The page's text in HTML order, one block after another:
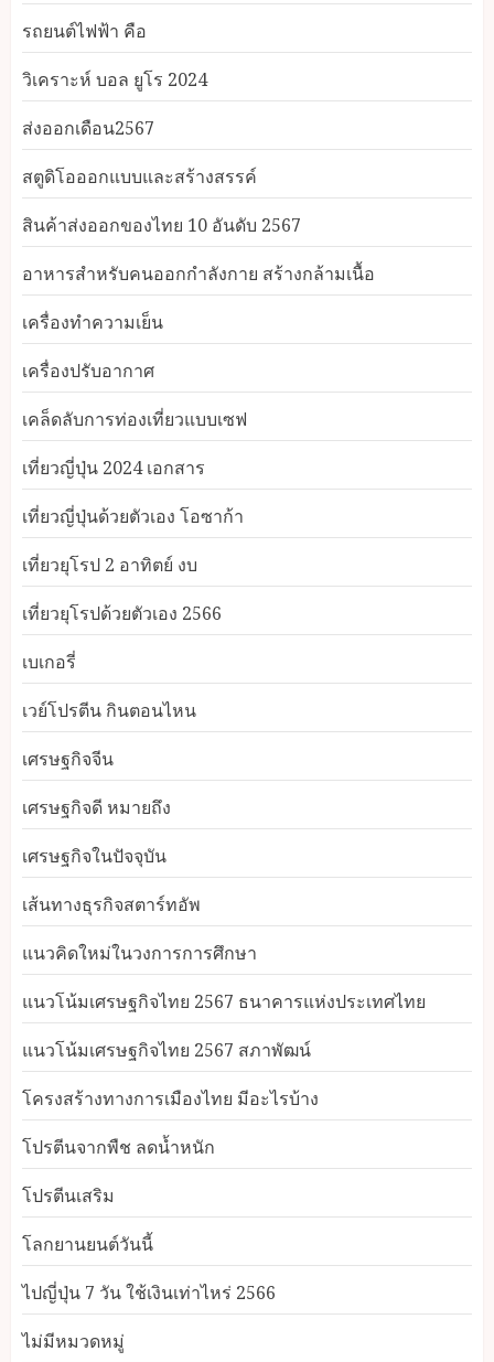
รถยนต์ไฟฟ้า คือ
วิเคราะห์ บอล ยูโร 2024
ส่งออกเดือน2567
สตูดิโอออกแบบและสร้างสรรค์
สินค้าส่งออกของไทย 10 อันดับ 2567
อาหารสําหรับคนออกกําลังกาย สร้างกล้ามเนื้อ
เครื่องทำความเย็น
เครื่องปรับอากาศ
เคล็ดลับการท่องเที่ยวแบบเซฟ
เที่ยวญี่ปุ่น 2024 เอกสาร
เที่ยวญี่ปุ่นด้วยตัวเอง โอซาก้า
เที่ยวยุโรป 2 อาทิตย์ งบ
เที่ยวยุโรปด้วยตัวเอง 2566
เบเกอรี่
เวย์โปรตีน กินตอนไหน
เศรษฐกิจจีน
เศรษฐกิจดี หมายถึง
เศรษฐกิจในปัจจุบัน
เส้นทางธุรกิจสตาร์ทอัพ
แนวคิดใหม่ในวงการการศึกษา
แนวโน้มเศรษฐกิจไทย 2567 ธนาคารแห่งประเทศไทย
แนวโน้มเศรษฐกิจไทย 2567 สภาพัฒน์
โครงสร้างทางการเมืองไทย มีอะไรบ้าง
โปรตีนจากพืช ลดน้ำหนัก
โปรตีนเสริม
โลกยานยนต์วันนี้
ไปญี่ปุ่น 7 วัน ใช้เงินเท่าไหร่ 2566
ไม่มีหมวดหมู่